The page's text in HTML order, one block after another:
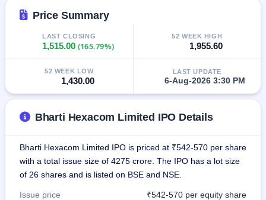
IPO
Mainboard
& SME
grey
market
premium
IPO
Form
Mainboard
& SME
IPO forms
Price Summary
LAST CLOSING
1,515.00 (165.79%)
52 WEEK HIGH
1,955.60
52 WEEK LOW
1,430.00
LAST UPDATE
6-Aug-2026 3:30 PM
Bharti Hexacom Limited IPO Details
Bharti Hexacom Limited IPO is priced at ₹542-570 per share
with a total issue size of 4275 crore. The IPO has a lot size
of 26 shares and is listed on BSE and NSE.
Issue price ₹542-570 per equity share